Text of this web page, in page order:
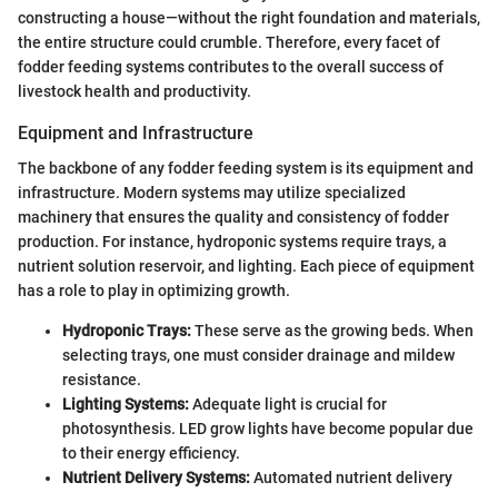
constructing a house—without the right foundation and materials,
the entire structure could crumble. Therefore, every facet of
fodder feeding systems contributes to the overall success of
livestock health and productivity.
Equipment and Infrastructure
The backbone of any fodder feeding system is its equipment and
infrastructure. Modern systems may utilize specialized
machinery that ensures the quality and consistency of fodder
production. For instance, hydroponic systems require trays, a
nutrient solution reservoir, and lighting. Each piece of equipment
has a role to play in optimizing growth.
Hydroponic Trays:These serve as the growing beds. When
selecting trays, one must consider drainage and mildew
resistance.
Lighting Systems:Adequate light is crucial for
photosynthesis. LED grow lights have become popular due
to their energy efficiency.
Nutrient Delivery Systems:Automated nutrient delivery